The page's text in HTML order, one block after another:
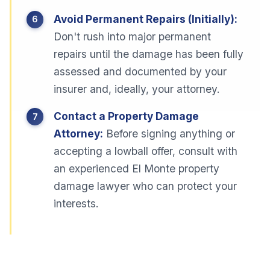
Avoid Permanent Repairs (Initially):
Don't rush into major permanent
repairs until the damage has been fully
assessed and documented by your
insurer and, ideally, your attorney.
Contact a Property Damage
Attorney: Before signing anything or
accepting a lowball offer, consult with
an experienced El Monte property
damage lawyer who can protect your
interests.